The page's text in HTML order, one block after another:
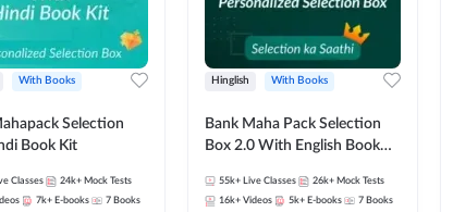
With Books
Selection
Book Kit
Classes 24k+ Mock Tests
7k+ E-books 7 Books
Hinglish With Books
Bank Maha Pack Selection
Box 2.0 With English Book
55k+ Live Classes 26k+ Mock Tests
16k+ Videos 5k+ E-books 7 Books